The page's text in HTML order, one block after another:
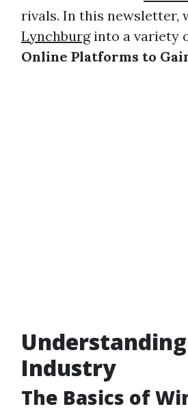
rivals. In this newsletter,
Lynchburginto a variety
Online Platforms to
Industry
The Basics of